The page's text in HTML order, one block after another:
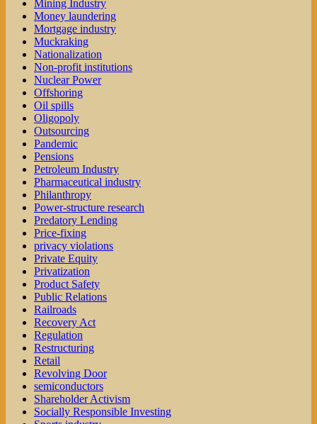
Mining Industry
Money laundering
Mortgage industry
Muckraking
Nationalization
Non-profit institutions
Nuclear Power
Offshoring
Oil spills
Oligopoly
Outsourcing
Pandemic
Pensions
Petroleum Industry
Pharmaceutical industry
Philanthropy
Power-structure research
Predatory Lending
Price-fixing
privacy violations
Private Equity
Privatization
Product Safety
Public Relations
Railroads
Recovery Act
Regulation
Restructuring
Retail
Revolving Door
semiconductors
Shareholder Activism
Socially Responsible Investing